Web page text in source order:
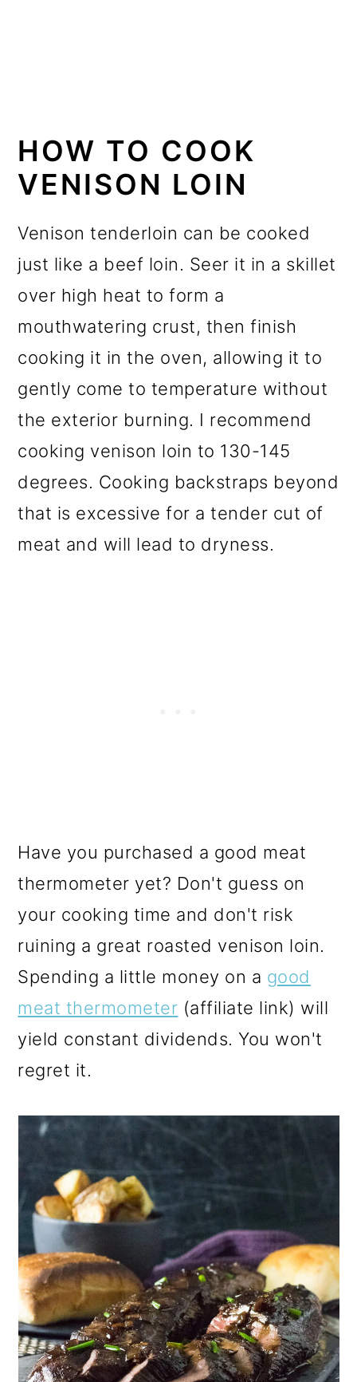
HOW TO COOK
VENISON LOIN
Venison tenderloin can be cooked
just like a beef loin. Seer it in a skillet
over high heat to form a
mouthwatering crust, then finish
cooking it in the oven, allowing it to
gently come to temperature without
the exterior burning. I recommend
cooking venison loin to 130-145
degrees. Cooking backstraps beyond
that is excessive for a tender cut of
meat and will lead to dryness.
Have you purchased a good meat
thermometer yet? Don't guess on
your cooking time and don't risk
ruining a great roasted venison loin.
Spending a little money on a good
meat thermometer (affiliate link) will
yield constant dividends. You won't
regret it.